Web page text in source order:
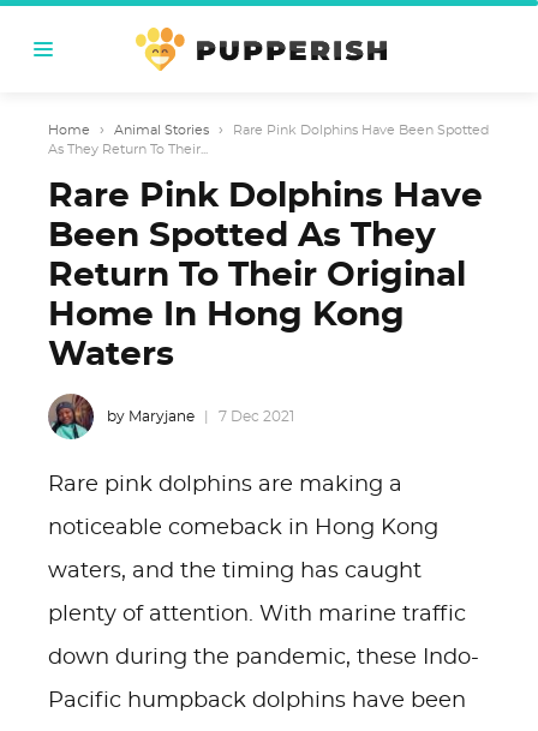
Home › Animal Stories ›
Rare Pink Dolphins Have Been Spotted
As They Return To Their...
Rare Pink Dolphins Have
Been Spotted As They
Return To Their Original
Home In Hong Kong
Waters
by Maryjane 7 Dec 2021
Rare pink dolphins are making a
noticeable comeback in Hong Kong
waters, and the timing has caught
plenty of attention. With marine traffic
down during the pandemic, these Indo-
Pacific humpback dolphins have been